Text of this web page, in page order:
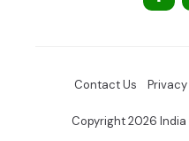
Contact Us
Copyright 2026 India